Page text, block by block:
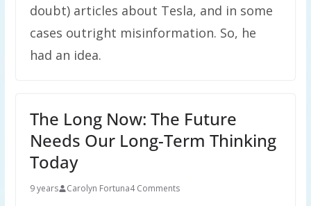
doubt) articles about Tesla, and in some
cases outright misinformation. So, he
had an idea.
The Long Now: The Future
Needs Our Long-Term Thinking
Today
9 years Carolyn Fortuna4 Comments